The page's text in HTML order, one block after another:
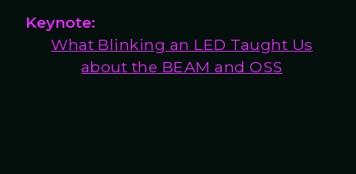
Keynote:
What Blinking an LED Taught Us
about the BEAM and OSS